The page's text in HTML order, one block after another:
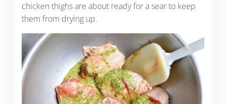
chicken thighs are about ready for a sear to keep
them from drying up.